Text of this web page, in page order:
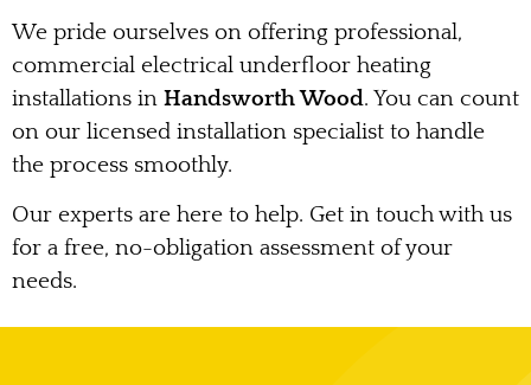
We pride ourselves on offering professional,
commercial electrical underfloor heating
installations in Handsworth Wood. You can count
on our licensed installation specialist to handle
the process smoothly.
Our experts are here to help. Get in touch with us
for a free, no-obligation assessment of your
needs.